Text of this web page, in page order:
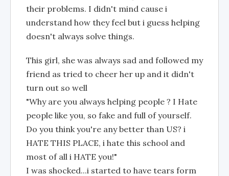
their problems. I didn't mind cause i
understand how they feel but i guess helping
doesn't always solve things.
This girl, she was always sad and followed my
friend as tried to cheer her up and it didn't
turn out so well
"Why are you always helping people ? I Hate
people like you, so fake and full of yourself.
Do you think you're any better than US? i
HATE THIS PLACE, i hate this school and
most of all i HATE you!"
I was shocked...i started to have tears form